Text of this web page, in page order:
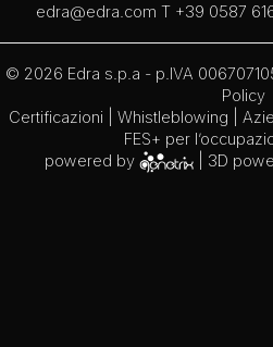
edra@edra.com T +39 0587
© 2026 Edra s.p.a - p.IVA
Policy
Certificazioni
Whistleblowing |
FES+ per
powered by
| 3D